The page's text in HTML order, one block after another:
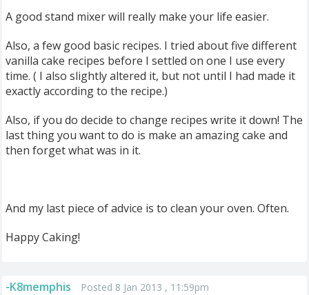
A good stand mixer will really make your life easier.
Also, a few good basic recipes. I tried about five different
vanilla cake recipes before I settled on one I use every
time. ( I also slightly altered it, but not until I had made it
exactly according to the recipe.)
Also, if you do decide to change recipes write it down! The
last thing you want to do is make an amazing cake and
then forget what was in it.
And my last piece of advice is to clean your oven. Often.
Happy Caking!
-K8memphis Posted 8 Jan 2013 , 11:59pm